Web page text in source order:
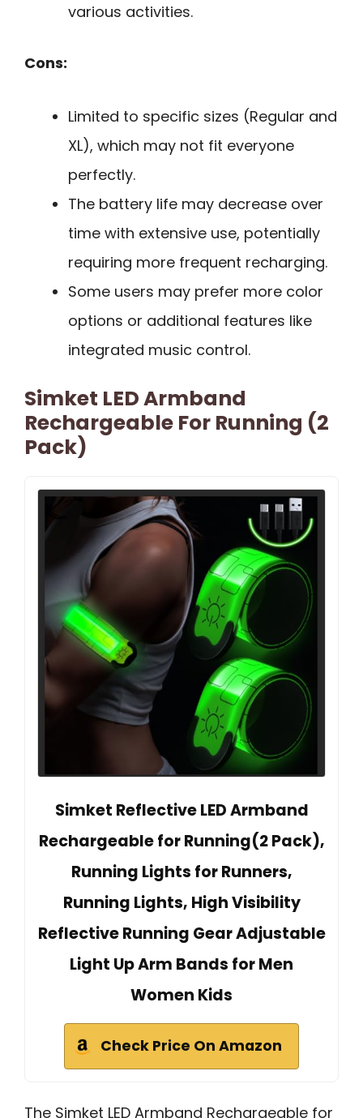
various activities.
Cons:
Limited to specific sizes (Regular and
XL), which may not fit everyone
perfectly.
The battery life may decrease over
time with extensive use, potentially
requiring more frequent recharging.
Some users may prefer more color
options or additional features like
integrated music control.
Simket LED Armband
Rechargeable For Running (2
Pack)
Simket Reflective LED Armband
Rechargeable for Running(2 Pack),
Running Lights for Runners,
Running Lights, High Visibility
Reflective Running Gear Adjustable
Light Up Arm Bands for Men
Women Kids
Check Price On Amazon
The Simket LED Armband Rechargeable for